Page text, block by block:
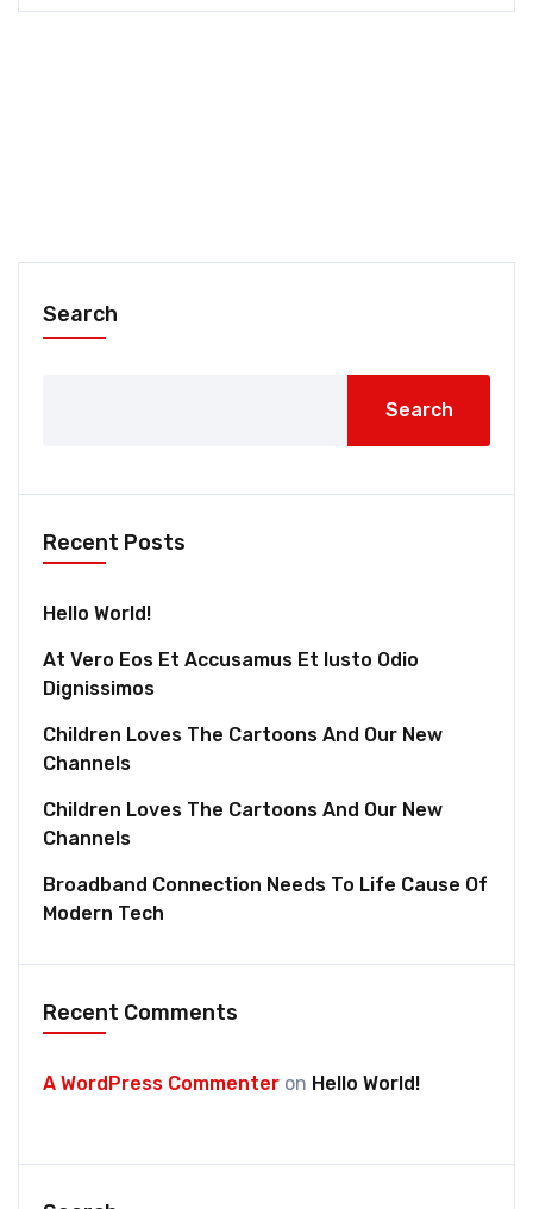
Search
Search
Recent Posts
Hello World!
At Vero Eos Et Accusamus Et Iusto Odio
Dignissimos
Children Loves The Cartoons And Our New
Channels
Children Loves The Cartoons And Our New
Channels
Broadband Connection Needs To Life Cause Of
Modern Tech
Recent Comments
A WordPress Commenter on Hello World!